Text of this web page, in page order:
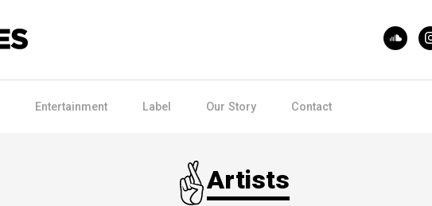
Entertainment Label Our Story Contact
Artists